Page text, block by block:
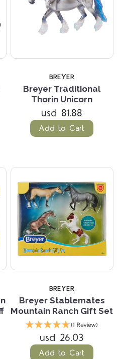
BREYER
Breyer Traditional
Thorin Unicorn
usd 81.88
Add to Cart
BREYER
Breyer Stablemates
Mountain Ranch Gift Set
(1 Review)
usd 26.03
Add to Cart